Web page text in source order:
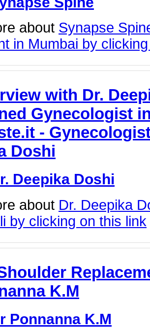
about Synapse
in Mumbai by
with Dr.
Gynecologist
-
Doshi
Deepika Doshi
about Dr. Deepika
by clicking on this link
K.M
Ponnanna K.M